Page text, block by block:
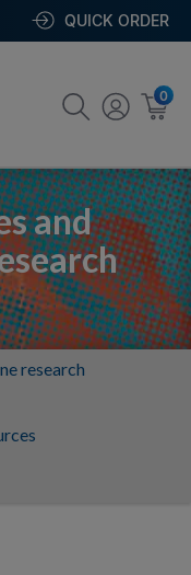
QUICK ORDER
0
and
research